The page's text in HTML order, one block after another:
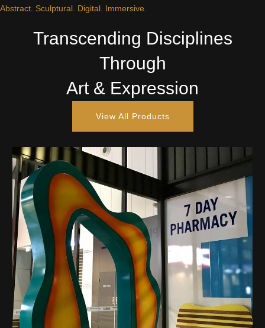
Abstract. Sculptural. Digital. Immersive.
Transcending Disciplines
Through
Art & Expression
View All Products